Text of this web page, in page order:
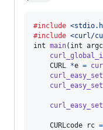
#include
#include <curl/
int main( int argc
CURL
*e =
CURLcode
rc =